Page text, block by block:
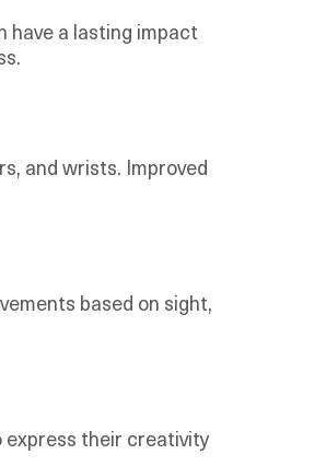
have a lasting impact
and wrists. Improved
based on sight,
express their creativity